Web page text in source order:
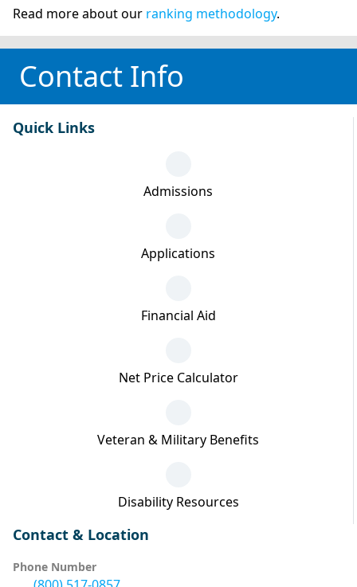
Read more about our ranking methodology.
Contact Info
Quick Links
Admissions
Applications
Financial Aid
Net Price Calculator
Veteran & Military Benefits
Disability Resources
Contact & Location
Phone Number